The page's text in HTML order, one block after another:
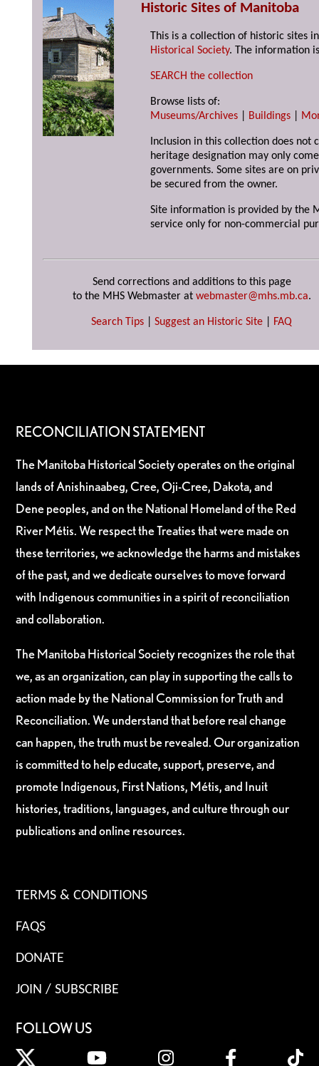
Historic Sites of Manitoba
This is a collection of historic sites
Historical Society. The information
SEARCH the collection
Browse lists of:
Museums/Archives
Buildings
Inclusion in this collection does not
heritage designation may only
governments. Some sites are on
be secured from the owner.
Site information is provided by the
service only for non-commercial
Send corrections and additions to this page
to the MHS Webmaster at webmaster@mhs.mb.ca.
Search Tips Suggest an Historic Site FAQ
RECONCILIATION STATEMENT
The Manitoba Historical Society operates on the original
lands of Anishinaabeg, Cree, Oji-Cree, Dakota, and
Dene peoples, and on the National Homeland of the Red
River Métis. We respect the Treaties that were made on
these territories, we acknowledge the harms and mistakes
of the past, and we dedicate ourselves to move forward
with Indigenous communities in a spirit of reconciliation
and collaboration.
The Manitoba Historical Society recognizes the role that
we, as an organization, can play in supporting the calls to
action made by the National Commission for Truth and
Reconciliation. We understand that before real change
can happen, the truth must be revealed. Our organization
is committed to help educate, support, preserve, and
promote Indigenous, First Nations, Métis, and Inuit
histories, traditions, languages, and culture through our
publications and online resources.
TERMS & CONDITIONS
FAQS
DONATE
JOIN / SUBSCRIBE
FOLLOW US